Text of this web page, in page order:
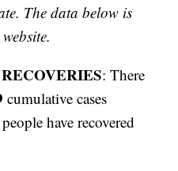
The data below is
: There
cumulative cases
people have recovered